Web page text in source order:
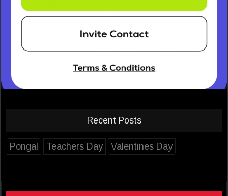
Recent Posts
Pongal Teachers Day Valentines Day